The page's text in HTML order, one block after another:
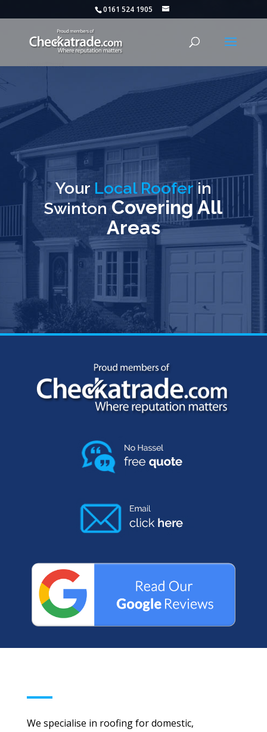
0161 524 1905
Your Local Rooferin
SwintonCovering All
Areas
We specialise in roofing for domestic,